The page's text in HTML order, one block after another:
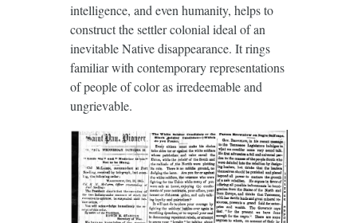
intelligence, and even humanity, helps to
construct the settler colonial ideal of an
inevitable Native disappearance. It rings
familiar with contemporary representations
of people of color as irredeemable and
ungrievable.